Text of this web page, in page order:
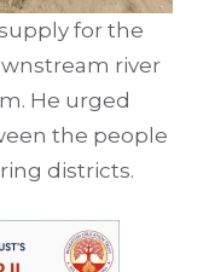
for the
river
He urged
the people
districts.